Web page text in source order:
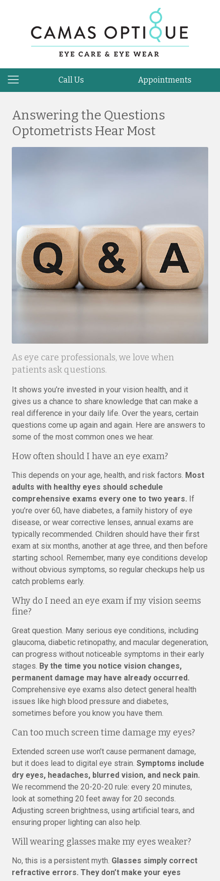
Call Us Appointments
Answering the Questions
Optometrists Hear Most
As eye care professionals, we love when
patients ask questions.
It shows you’re invested in your vision health, and it
gives us a chance to share knowledge that can make a
real difference in your daily life. Over the years, certain
questions come up again and again. Here are answers to
some of the most common ones we hear.
How often should I have an eye exam?
This depends on your age, health, and risk factors. Most
adults with healthy eyes should schedule
comprehensive exams every one to two years. If
you’re over 60, have diabetes, a family history of eye
disease, or wear corrective lenses, annual exams are
typically recommended. Children should have their first
exam at six months, another at age three, and then before
starting school. Remember, many eye conditions develop
without obvious symptoms, so regular checkups help us
catch problems early.
Why do I need an eye exam if my vision seems
fine?
Great question. Many serious eye conditions, including
glaucoma, diabetic retinopathy, and macular degeneration,
can progress without noticeable symptoms in their early
stages. By the time you notice vision changes,
permanent damage may have already occurred.
Comprehensive eye exams also detect general health
issues like high blood pressure and diabetes,
sometimes before you know you have them.
Can too much screen time damage my eyes?
Extended screen use won’t cause permanent damage,
but it does lead to digital eye strain. Symptoms include
dry eyes, headaches, blurred vision, and neck pain.
We recommend the 20-20-20 rule: every 20 minutes,
look at something 20 feet away for 20 seconds.
Adjusting screen brightness, using artificial tears, and
ensuring proper lighting can also help.
Will wearing glasses make my eyes weaker?
No, this is a persistent myth. Glasses simply correct
refractive errors. They don’t make your eyes